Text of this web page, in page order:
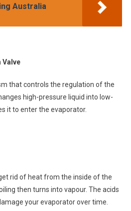
Australia
Valve
that controls the regulation of the
high-pressure liquid into low-
it to enter the evaporator.
rid of heat from the inside of the
then turns into vapour. The acids
your evaporator over time.